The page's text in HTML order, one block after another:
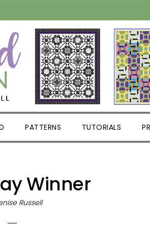
PATTERNS TUTORIALS
Winner
Russell